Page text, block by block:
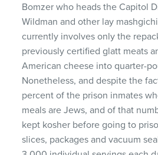
Bomzer who heads the Capitol
Wildman and other lay
currently involves only the
previously certified glatt meats
American cheese into quarter-
Nonetheless, and despite the
percent of the prison inmates
meals are Jews, and of that
kept kosher before going to
slices, packages and vacuum